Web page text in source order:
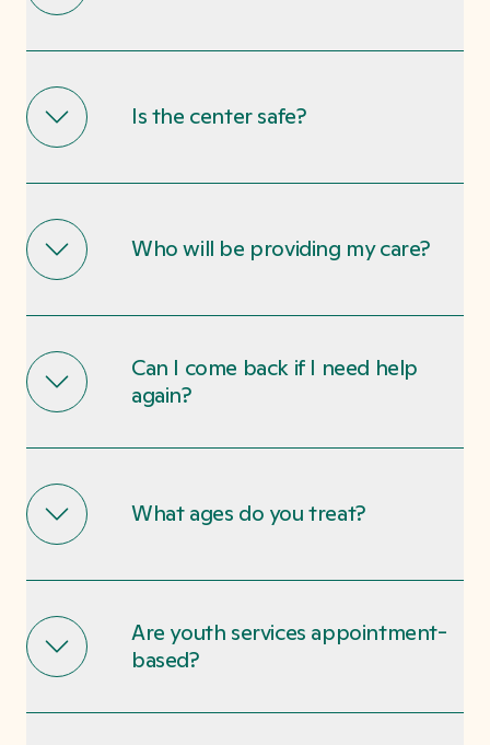
Is the center safe?
Who will be providing my care?
Can I come back if I need help
again?
What ages do you treat?
Are youth services appointment-
based?